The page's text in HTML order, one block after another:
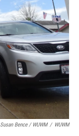
Susan Bence / WUWM / WUWM